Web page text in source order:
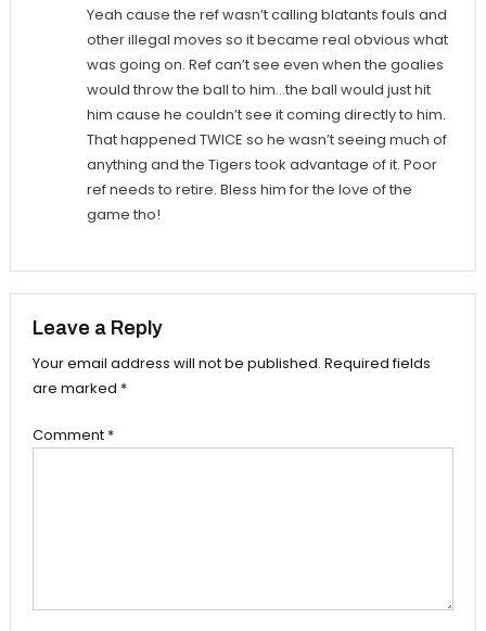
Yeah cause the ref wasn’t calling blatants fouls and
other illegal moves so it became real obvious what
was going on. Ref can’t see even when the goalies
would throw the ball to him…the ball would just hit
him cause he couldn’t see it coming directly to him.
That happened TWICE so he wasn’t seeing much of
anything and the Tigers took advantage of it. Poor
ref needs to retire. Bless him for the love of the
game tho!
Leave a Reply
Your email address will not be published. Required fields
are marked *
Comment *